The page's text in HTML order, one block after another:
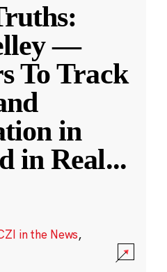
—
To Track
in
in Real...
in the News,